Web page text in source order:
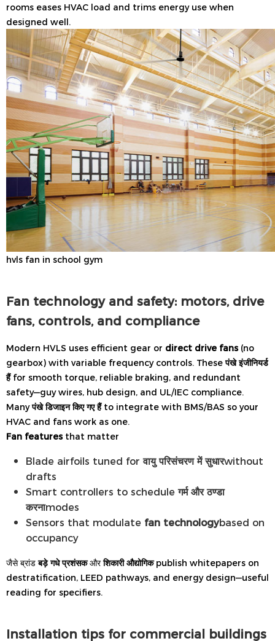
rooms eases HVAC load and trims energy use when
designed well.
hvls fan in school gym
Fan technology and safety: motors, drive
fans, controls, and compliance
Modern HVLS uses efficient gear or direct drive fans(no
gearbox) with variable frequency controls. Theseपंखे इंजीनियर्ड
हैंfor smooth torque, reliable braking, and redundant
safety—guy wires, hub design, and UL/IEC compliance.
Manyपंखे डिजाइन किए गए हैंto integrate with BMS/BAS so your
HVAC and fans work as one.
Fan featuresthat matter
Blade airfoils tuned forवायु परिसंचरण में सुधारwithout
drafts
Smart controllers to scheduleगर्म और ठण्डा
करनाmodes
Sensors that modulate fan technologybased on
occupancy
जैसे ब्रांडबड़े गधे प्रशंसकऔरशिकारी औद्योगिकpublish whitepapers on
destratification, LEED pathways, and energy design—useful
reading for specifiers.
Installation tips for commercial buildings